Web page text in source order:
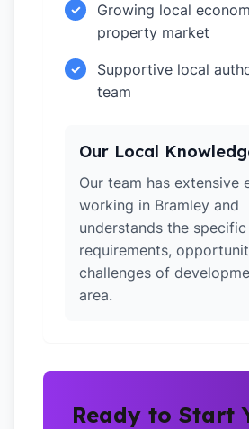
✓
Growing local
property market
✓
Supportive local
team
Our Local
Our team has extensive
working in Bramley and
understands the specific
requirements,
challenges of
area.
Ready to Start